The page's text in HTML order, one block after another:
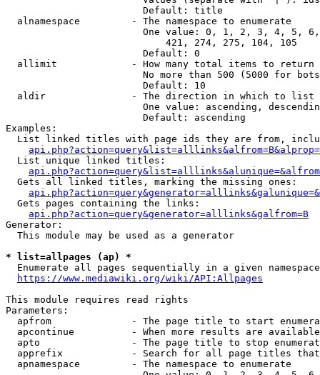
                        Default: title
  alnamespace         - The namespace to enumerate
One value: 0, 1, 2, 3, 4, 5,
                            421, 274, 275, 104, 105
                        Default: 0
  allimit             - How many total items to return
No more than 500 (5000 for
                        Default: 10
  aldir               - The direction in which to list
One value: ascending,
                        Default: ascending
Examples:
List linked titles with page ids they are from,
  List unique linked titles:
  Gets all linked titles, marking the missing ones:
  Gets pages containing the links:
api.php?action=query&generator=alllinks&galfrom=B
Generator:
  This module may be used as a generator
* list=allpages (ap) *
Enumerate all pages sequentially in a given
https://www.mediawiki.org/wiki/API:Allpages
This module requires read rights
Parameters:
apfrom              - The page title to start
apcontinue          - When more results are
apto                - The page title to stop
apprefix            - Search for all page titles
  apnamespace         - The namespace to enumerate